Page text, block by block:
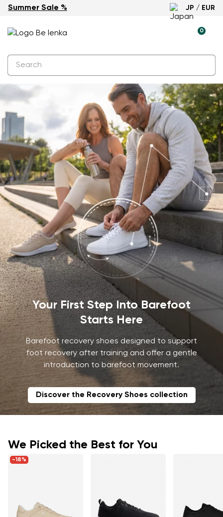
Summer Sale % JP / EUR
0
Your First Step Into Barefoot
Starts Here
Barefoot recovery shoes designed to support
foot recovery after training and offer a gentle
introduction to barefoot movement.
Discover the Recovery Shoes collection
We Picked the Best for You
-18%